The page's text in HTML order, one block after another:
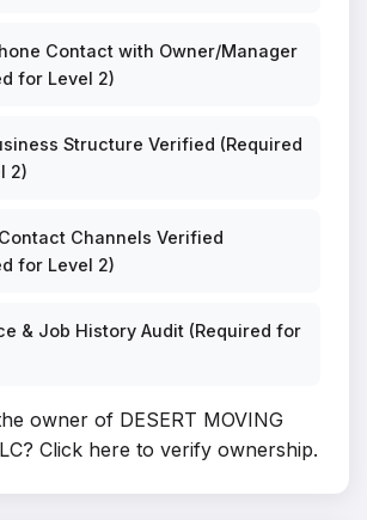
Contact with Owner/Manager
for Level 2)
Structure Verified (Required
2)
Channels Verified
for Level 2)
& Job History Audit (Required for
owner of DESERT MOVING
Click here to verify ownership.